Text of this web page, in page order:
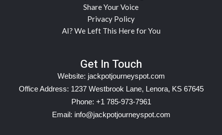
Share Your Voice
Privacy Policy
AI? We Left This Here for You
Get In Touch
Website: jackpotjourneyspot.com
Office Address: 1237 Westbrook Lane, Lenora, KS 67645
Phone: +1 785-973-7961
Email: info@jackpotjourneyspot.com